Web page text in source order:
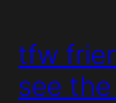
tfw
see